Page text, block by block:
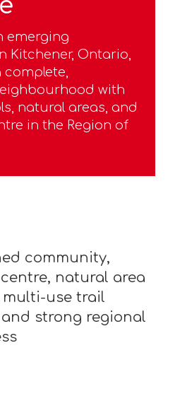
emerging
Kitchener, Ontario,
complete,
with
natural areas, and
in the Region of
community,
natural area
multi-use trail
strong regional